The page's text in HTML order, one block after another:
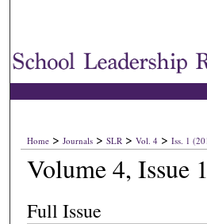
Home > Journals > SLR > Vol. 4 > Iss. 1
Volume 4, Issue
Full Issue